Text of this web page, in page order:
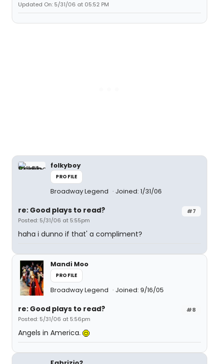
Updated On: 5/31/06 at 05:52 PM
folkyboy
PROFILE
Broadway Legend Joined: 1/31/06
#7
re: Good plays to read?
Posted: 5/31/06 at 5:55pm
haha i dunno if that' a compliment?
Mandi Moo
PROFILE
Broadway Legend Joined: 9/16/05
#8
re: Good plays to read?
Posted: 5/31/06 at 5:56pm
Angels in America.